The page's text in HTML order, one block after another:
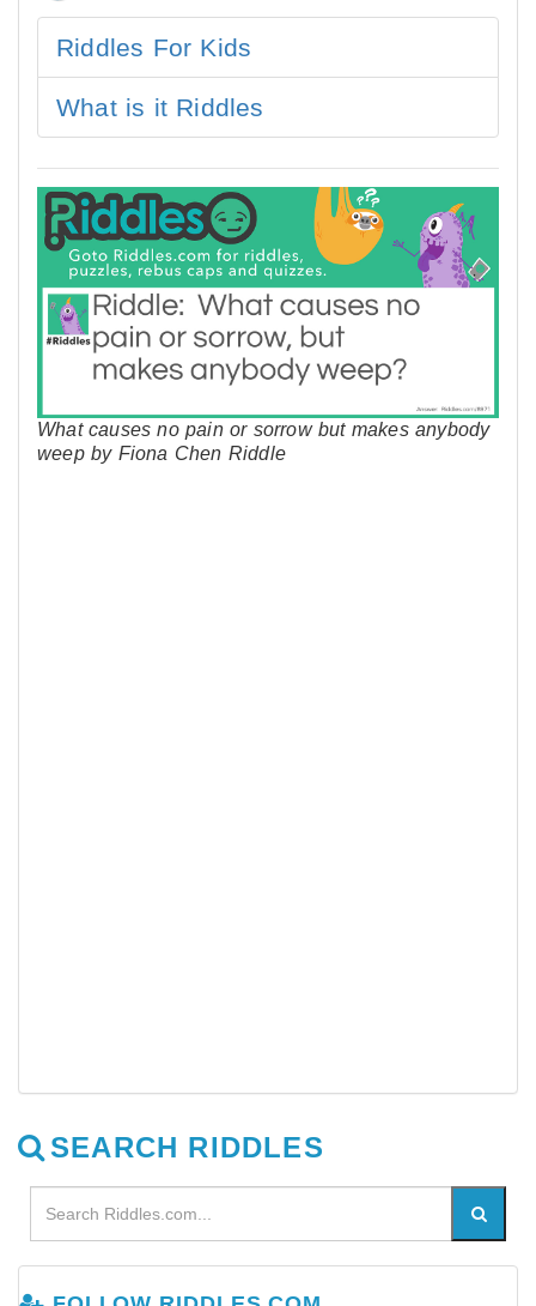
Riddles For Kids
What is it Riddles
What causes no pain or sorrow but makes anybody
weep by Fiona Chen Riddle
SEARCH RIDDLES